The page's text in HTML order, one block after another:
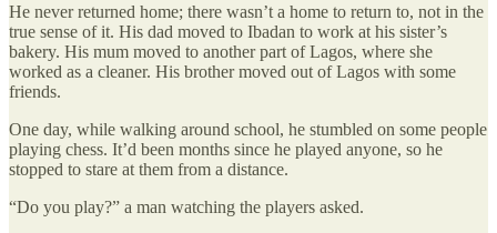
He never returned home; there wasn’t a home to return to, not in the
true sense of it. His dad moved to Ibadan to work at his sister’s
bakery. His mum moved to another part of Lagos, where she
worked as a cleaner. His brother moved out of Lagos with some
friends.
One day, while walking around school, he stumbled on some people
playing chess. It’d been months since he played anyone, so he
stopped to stare at them from a distance.
“Do you play?” a man watching the players asked.